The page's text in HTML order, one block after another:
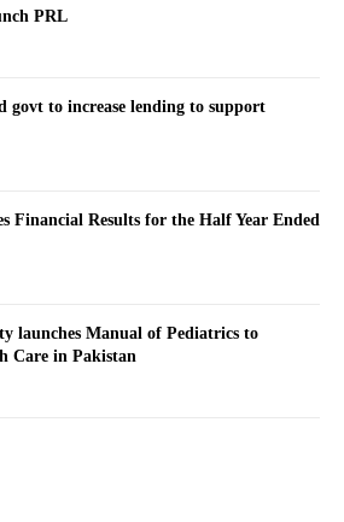
PRL
govt to increase lending to support
Financial Results for the Half Year Ended
launches Manual of Pediatrics to
Care in Pakistan